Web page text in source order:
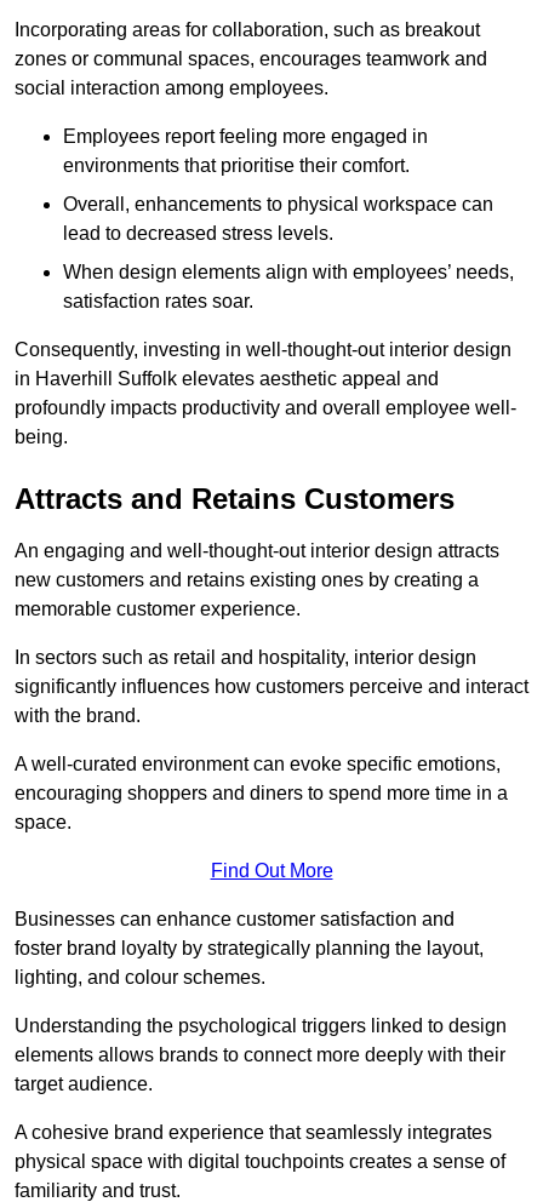
Incorporating areas for collaboration, such as breakout
zones or communal spaces, encourages teamwork and
social interaction among employees.
Employees report feeling more engaged in
environments that prioritise their comfort.
Overall, enhancements to physical workspace can
lead to decreased stress levels.
When design elements align with employees’ needs,
satisfaction rates soar.
Consequently, investing in well-thought-out interior design
in Haverhill Suffolk elevates aesthetic appeal and
profoundly impacts productivity and overall employee well-
being.
Attracts and Retains Customers
An engaging and well-thought-out interior design attracts
new customers and retains existing ones by creating a
memorable customer experience.
In sectors such as retail and hospitality, interior design
significantly influences how customers perceive and interact
with the brand.
A well-curated environment can evoke specific emotions,
encouraging shoppers and diners to spend more time in a
space.
Find Out More
Businesses can enhance customer satisfaction and
foster brand loyalty by strategically planning the layout,
lighting, and colour schemes.
Understanding the psychological triggers linked to design
elements allows brands to connect more deeply with their
target audience.
A cohesive brand experience that seamlessly integrates
physical space with digital touchpoints creates a sense of
familiarity and trust.